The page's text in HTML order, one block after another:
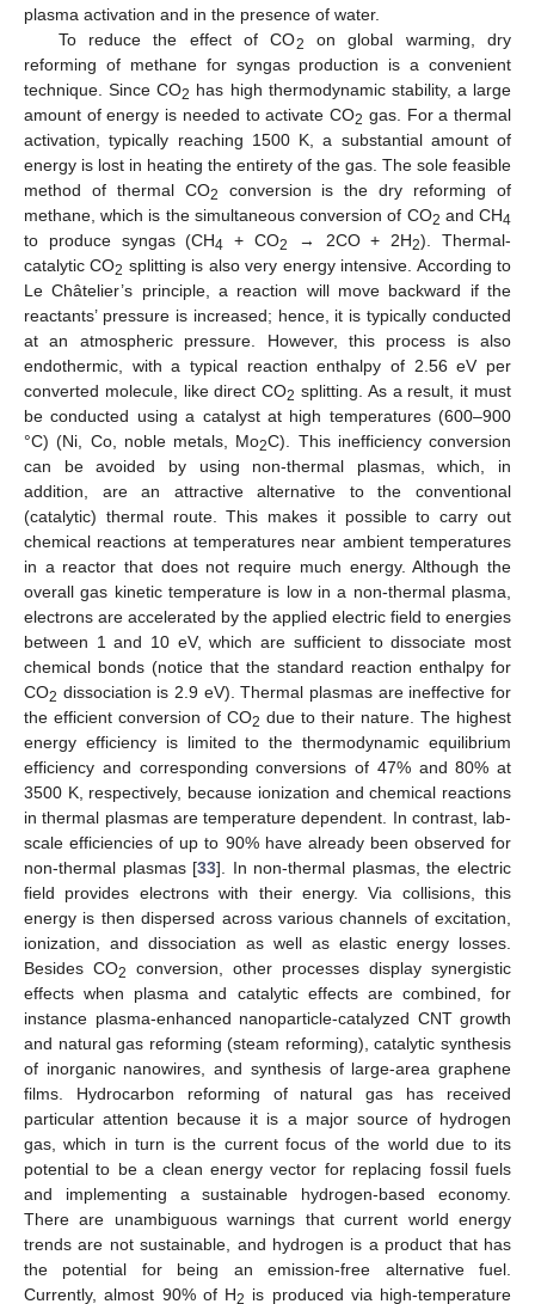
plasma activation and in the presence of water.
To reduce the effect of CO2
on global warming, dry
reforming of methane for syngas production is a convenient
technique. Since CO2 has high thermodynamic stability, a large
amount of energy is needed to activate CO2 gas. For a thermal
activation, typically reaching 1500 K, a substantial amount of
energy is lost in heating the entirety of the gas. The sole feasible
method of thermal CO2
conversion is the dry reforming of
methane, which is the simultaneous conversion of CO2 and CH4
to produce syngas (CH4 + CO2 → 2CO + 2H2). Thermal-
catalytic CO2 splitting is also very energy intensive. According to
Le Châtelier’s principle, a reaction will move backward if the
reactants’ pressure is increased; hence, it is typically conducted
at an atmospheric pressure. However, this process is also
endothermic, with a typical reaction enthalpy of 2.56 eV per
converted molecule, like direct CO2 splitting. As a result, it must
be conducted using a catalyst at high temperatures (600–900
°C) (Ni, Co, noble metals, Mo2C). This inefficiency conversion
can be avoided by using non-thermal plasmas, which, in
addition, are an attractive alternative to the conventional
(catalytic) thermal route. This makes it possible to carry out
chemical reactions at temperatures near ambient temperatures
in a reactor that does not require much energy. Although the
overall gas kinetic temperature is low in a non-thermal plasma,
electrons are accelerated by the applied electric field to energies
between 1 and 10 eV, which are sufficient to dissociate most
chemical bonds (notice that the standard reaction enthalpy for
CO2 dissociation is 2.9 eV). Thermal plasmas are ineffective for
the efficient conversion of CO2 due to their nature. The highest
energy efficiency is limited to the thermodynamic equilibrium
efficiency and corresponding conversions of 47% and 80% at
3500 K, respectively, because ionization and chemical reactions
in thermal plasmas are temperature dependent. In contrast, lab-
scale efficiencies of up to 90% have already been observed for
non-thermal plasmas [33]. In non-thermal plasmas, the electric
field provides electrons with their energy. Via collisions, this
energy is then dispersed across various channels of excitation,
ionization, and dissociation as well as elastic energy losses.
Besides CO2
conversion, other processes display synergistic
effects when plasma and catalytic effects are combined, for
instance plasma-enhanced nanoparticle-catalyzed CNT growth
and natural gas reforming (steam reforming), catalytic synthesis
of inorganic nanowires, and synthesis of large-area graphene
films. Hydrocarbon reforming of natural gas has received
particular attention because it is a major source of hydrogen
gas, which in turn is the current focus of the world due to its
potential to be a clean energy vector for replacing fossil fuels
and implementing a sustainable hydrogen-based economy.
There are unambiguous warnings that current world energy
trends are not sustainable, and hydrogen is a product that has
the potential for being an emission-free alternative fuel.
Currently, almost 90% of H2 is produced via high-temperature